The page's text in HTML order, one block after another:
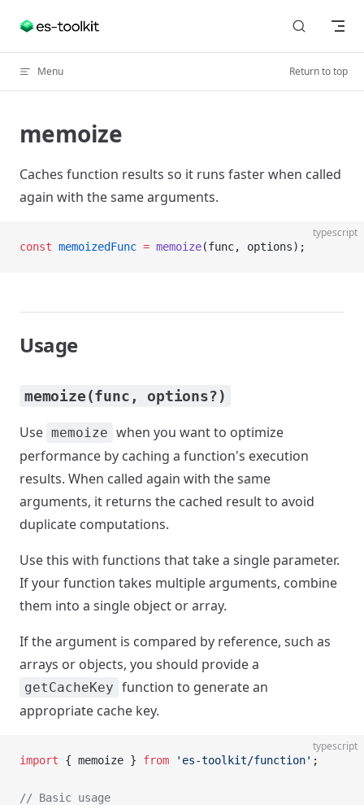
Skip to content
Menu Return to top
memoize
Caches function results so it runs faster when called
again with the same arguments.
typescript
const memoizedFunc = memoize(func, options);
Usage
memoize(func, options?)
Use memoize when you want to optimize
performance by caching a function's execution
results. When called again with the same
arguments, it returns the cached result to avoid
duplicate computations.
Use this with functions that take a single parameter.
If your function takes multiple arguments, combine
them into a single object or array.
If the argument is compared by reference, such as
arrays or objects, you should provide a
getCacheKey function to generate an
appropriate cache key.
typescript
import { memoize } from 'es-toolkit/function' ;
// Basic usage